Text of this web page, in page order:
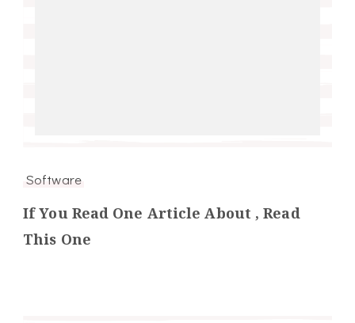
Software
If You Read One Article About , Read
This One